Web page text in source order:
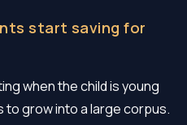
start saving for
when the child is young
to grow into a large corpus.